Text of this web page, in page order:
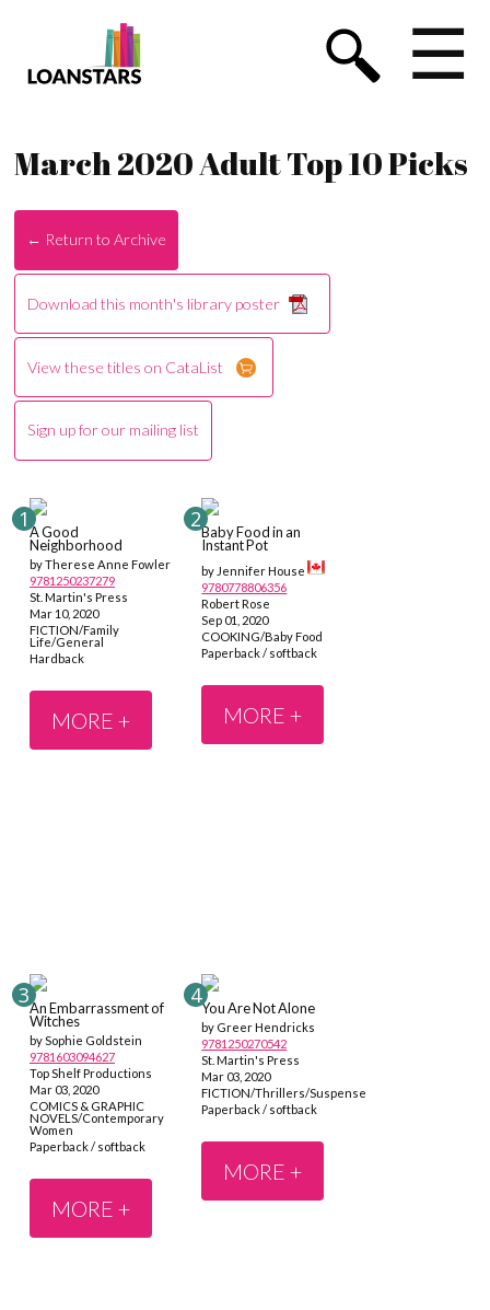
☰
March 2020 Adult Top 10 Picks
← Return to Archive
Download this month's library poster
View these titles on CataList
Sign up for our mailing list
A Good
Neighborhood
by Therese Anne Fowler
9781250237279
St. Martin's Press
Mar 10, 2020
FICTION/Family
Life/General
Hardback
MORE +
Baby Food in an
Instant Pot
by Jennifer House
9780778806356
Robert Rose
Sep 01, 2020
COOKING/Baby Food
Paperback / softback
MORE +
An Embarrassment of
Witches
by Sophie Goldstein
9781603094627
Top Shelf Productions
Mar 03, 2020
COMICS & GRAPHIC
NOVELS/Contemporary
Women
Paperback / softback
MORE +
You Are Not Alone
by Greer Hendricks
9781250270542
St. Martin's Press
Mar 03, 2020
FICTION/Thrillers/Suspense
Paperback / softback
MORE +